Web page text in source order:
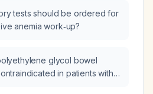
tests should be ordered for
anemia work‑up?
glycol bowel
in patients with